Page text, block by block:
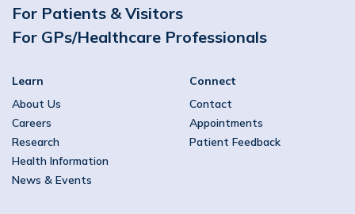
For Patients & Visitors
For GPs/Healthcare Professionals
Learn
About Us
Careers
Research
Health Information
News & Events
Connect
Contact
Appointments
Patient Feedback